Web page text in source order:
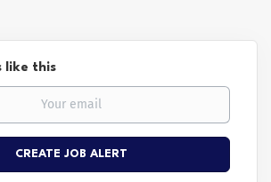
like this